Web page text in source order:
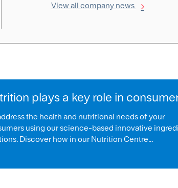
View all company news
plays a key role in
the health and nutritional needs of your
using our science-based innovative
Discover how in our Nutrition Centre...